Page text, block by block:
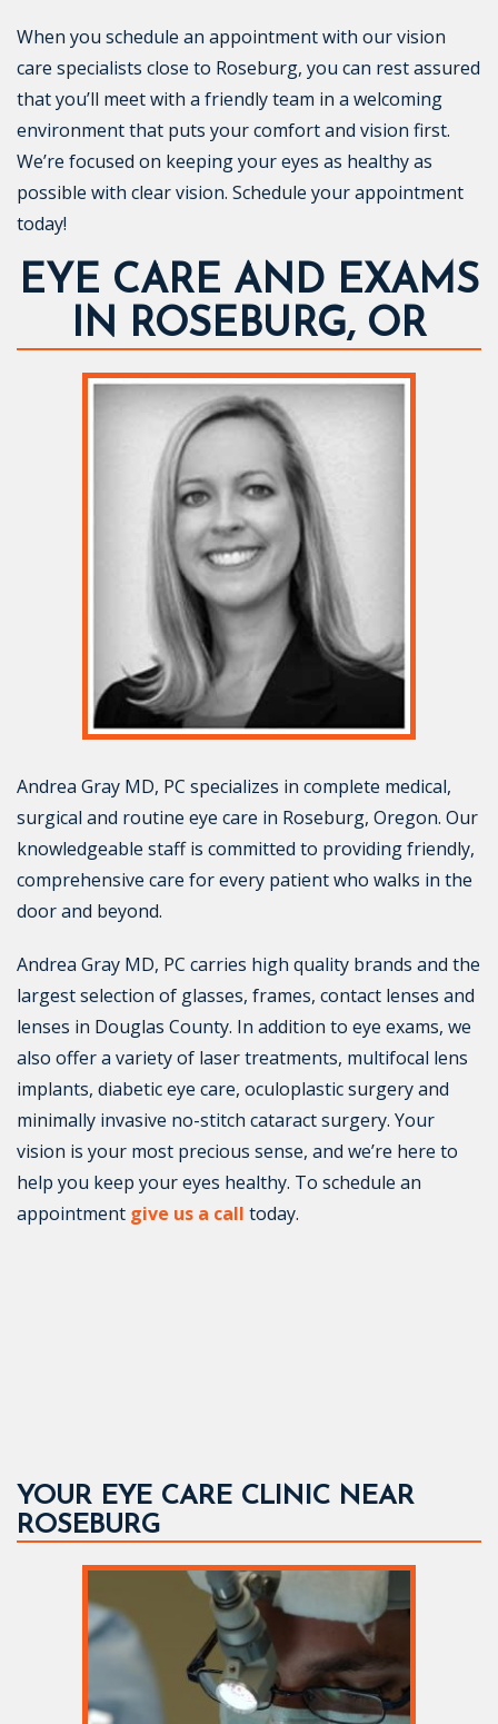
When you schedule an appointment with our vision
care specialists close to Roseburg, you can rest assured
that you’ll meet with a friendly team in a welcoming
environment that puts your comfort and vision first.
We’re focused on keeping your eyes as healthy as
possible with clear vision. Schedule your appointment
today!
EYE CARE AND EXAMS
IN ROSEBURG, OR
Andrea Gray MD, PC specializes in complete medical,
surgical and routine eye care in Roseburg, Oregon. Our
knowledgeable staff is committed to providing friendly,
comprehensive care for every patient who walks in the
door and beyond.
Andrea Gray MD, PC carries high quality brands and the
largest selection of glasses, frames, contact lenses and
lenses in Douglas County. In addition to eye exams, we
also offer a variety of laser treatments, multifocal lens
implants, diabetic eye care, oculoplastic surgery and
minimally invasive no-stitch cataract surgery. Your
vision is your most precious sense, and we’re here to
help you keep your eyes healthy. To schedule an
appointment give us a call today.
YOUR EYE CARE CLINIC NEAR
ROSEBURG